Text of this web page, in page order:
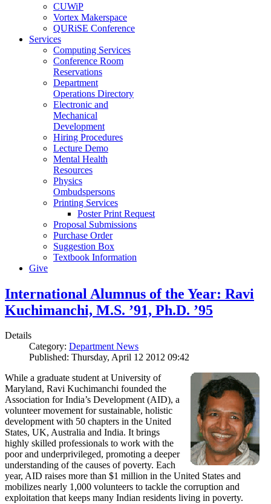
CUWiP
Vortex Makerspace
QURiSE Conference
Services
Computing Services
Conference Room
Reservations
Department
Operations Directory
Electronic and
Mechanical
Development
Hiring Procedures
Lecture Demo
Mental Health
Resources
Physics
Ombudspersons
Printing Services
Poster Print Request
Proposal Submissions
Purchase Order
Suggestion Box
Textbook Information
Give
International Alumnus of the Year: Ravi
Kuchimanchi, M.S. ’91, Ph.D. ’95
Details
Category: Department News
Published: Thursday, April 12 2012 09:42
While a graduate student at University of
Maryland, Ravi Kuchimanchi founded the
Association for India’s Development (AID), a
volunteer movement for sustainable, holistic
development with 50 chapters in the United
States, UK, Australia and India. It brings
highly skilled professionals to work with the
poor and underprivileged, promoting a deeper
understanding of the causes of poverty. Each
year, AID raises more than $1 million in the United States and
mobilizes nearly 1,000 volunteers to tackle the corruption and
exploitation that keeps many Indian residents living in poverty.